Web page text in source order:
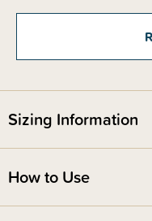
Safety Notice:Red Nose
months old. Do not leave
Sizing Information
How to Use